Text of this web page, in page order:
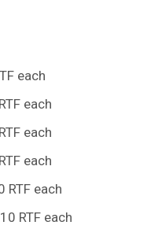
each
each
each
each
each
RTF each